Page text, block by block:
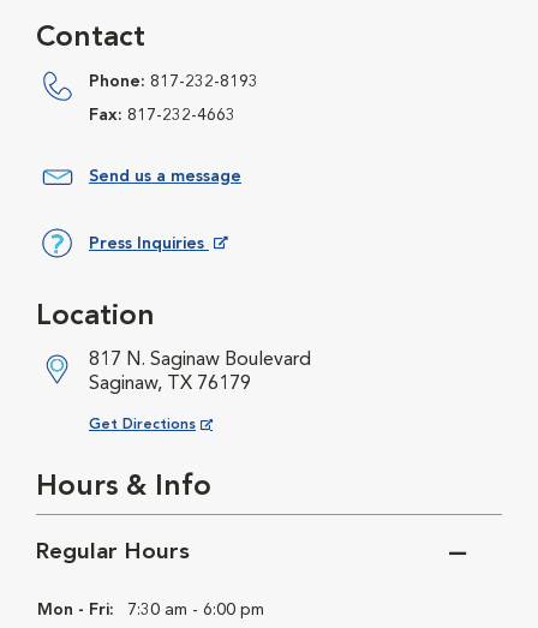
Contact
Phone: 817-232-8193
Fax: 817-232-4663
Send us a message
Press Inquiries
Location
817 N. Saginaw Boulevard
Saginaw, TX 76179
Get Directions
Opens in New Window
Hours & Info
Regular Hours
Mon - Fri: 7:30 am - 6:00 pm